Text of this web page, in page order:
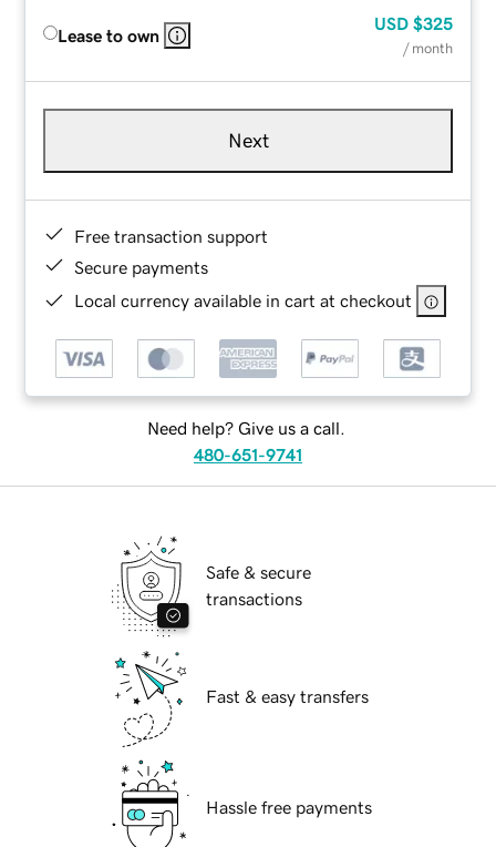
Lease to own
USD $325
/ month
Next
Free transaction support
Secure payments
Local currency available in cart at checkout
Need help? Give us a call.
480-651-9741
Safe & secure
transactions
Fast & easy transfers
Hassle free payments